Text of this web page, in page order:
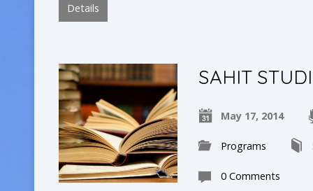
Details
SAHIT
May 17, 2014
Programs
0 Comments